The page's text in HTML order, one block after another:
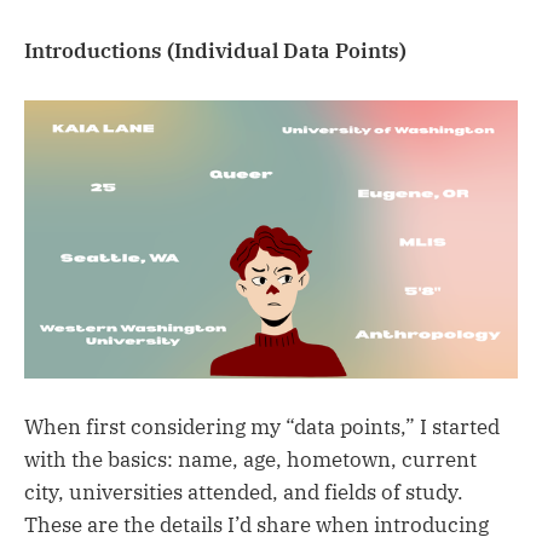
Introductions (Individual Data Points)
When first considering my “data points,” I started
with the basics: name, age, hometown, current
city, universities attended, and fields of study.
These are the details I’d share when introducing